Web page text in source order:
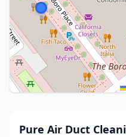
Pure Air Duct